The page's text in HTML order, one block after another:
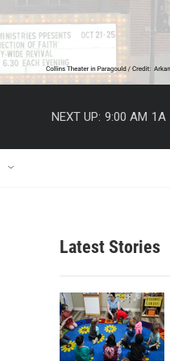
NEXT UP: 9:00 AM 1A
Latest Stories